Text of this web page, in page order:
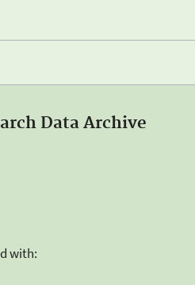
Data Archive
with: